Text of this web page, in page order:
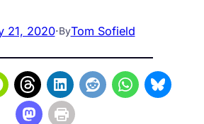
21, 2020·ByTom Sofield